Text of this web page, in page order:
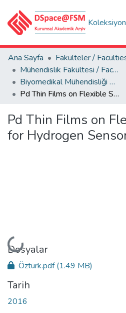
Ana Sayfa
Fakülteler /
Mühendislik Fakültesi / Faculty of Engineering
Biyomedikal Mühendisliği Bölümü
Pd Thin Films on Flexible Substrate for Hydrogen Sensor
Pd Thin Films on
for Hydrogen
Yükleniyor...
Dosyalar
Öztürk.pdf(1.49 MB)
Tarih
2016